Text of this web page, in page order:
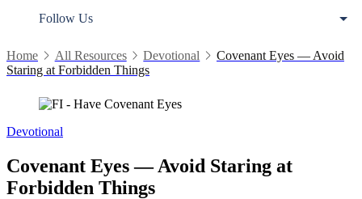
Follow Us
Home All Resources Devotional
Covenant Eyes — Avoid
Staring at Forbidden Things
Devotional
Covenant Eyes — Avoid Staring at
Forbidden Things